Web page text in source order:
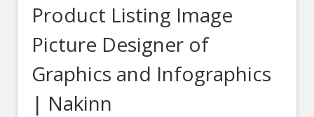
Product Listing Image
Picture Designer of
Graphics and Infographics
| Nakinn